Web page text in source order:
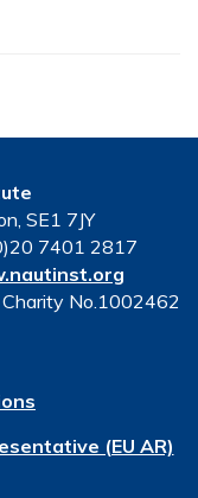
SE1 7JY
7401 2817
No.1002462
(EU AR)